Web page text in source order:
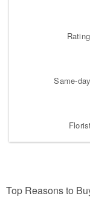
Same-
Top Reasons to